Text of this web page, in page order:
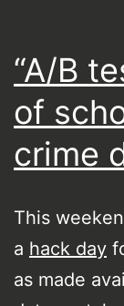
“A/B
of
crime
This
a hack day
as made